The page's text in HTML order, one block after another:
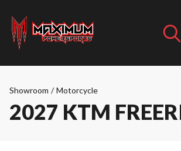
Showroom / Motorcycle
2027 KTM